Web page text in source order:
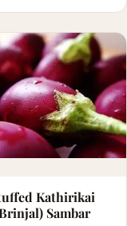
Kathirikai
Sambar